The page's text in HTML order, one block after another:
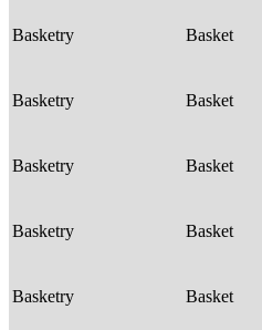
Basketry Basket
Basketry Basket
Basketry Basket
Basketry Basket
Basketry Basket